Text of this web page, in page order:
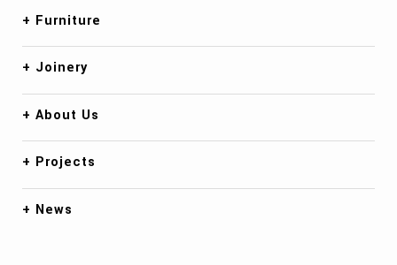
Furniture
Joinery
About Us
Projects
News